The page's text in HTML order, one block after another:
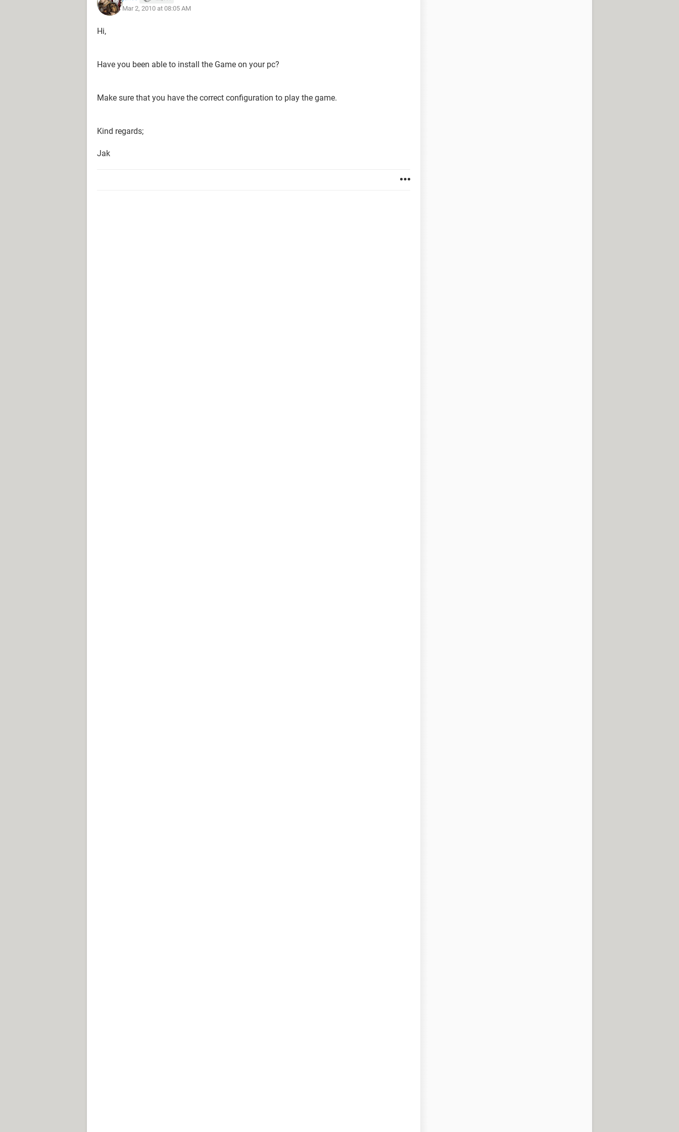
Mar 2, 2010 at 08:05 AM
Hi,
Have you been able to install the Game on your pc?
Make sure that you have the correct configuration to play the game.
Kind regards;
Jak